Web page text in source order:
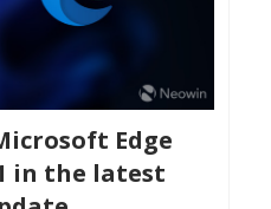
Edge
in the latest